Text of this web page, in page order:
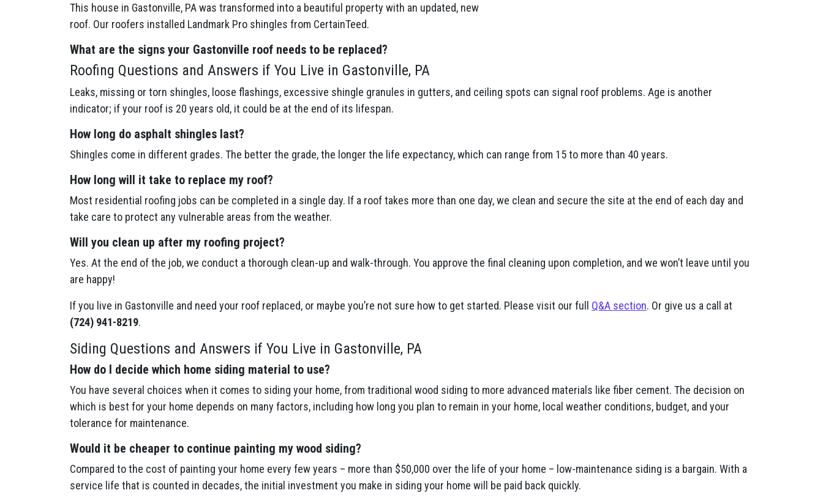
This house in Gastonville, PA was transformed into a beautiful property with an updated, new
roof. Our roofers installed Landmark Pro shingles from CertainTeed.
What are the signs your Gastonville roof needs to be replaced?
Roofing Questions and Answers if You Live in Gastonville, PA
Leaks, missing or torn shingles, loose flashings, excessive shingle granules in gutters, and ceiling spots can signal roof problems. Age is another
indicator; if your roof is 20 years old, it could be at the end of its lifespan.
How long do asphalt shingles last?
Shingles come in different grades. The better the grade, the longer the life expectancy, which can range from 15 to more than 40 years.
How long will it take to replace my roof?
Most residential roofing jobs can be completed in a single day. If a roof takes more than one day, we clean and secure the site at the end of each day and
take care to protect any vulnerable areas from the weather.
Will you clean up after my roofing project?
Yes. At the end of the job, we conduct a thorough clean-up and walk-through. You approve the final cleaning upon completion, and we won’t leave until you
are happy!
If you live in Gastonville and need your roof replaced, or maybe you’re not sure how to get started. Please visit our full Q&A section. Or give us a call at
(724) 941-8219.
Siding Questions and Answers if You Live in Gastonville, PA
How do I decide which home siding material to use?
You have several choices when it comes to siding your home, from traditional wood siding to more advanced materials like fiber cement. The decision on
which is best for your home depends on many factors, including how long you plan to remain in your home, local weather conditions, budget, and your
tolerance for maintenance.
Would it be cheaper to continue painting my wood siding?
Compared to the cost of painting your home every few years – more than $50,000 over the life of your home – low-maintenance siding is a bargain. With a
service life that is counted in decades, the initial investment you make in siding your home will be paid back quickly.